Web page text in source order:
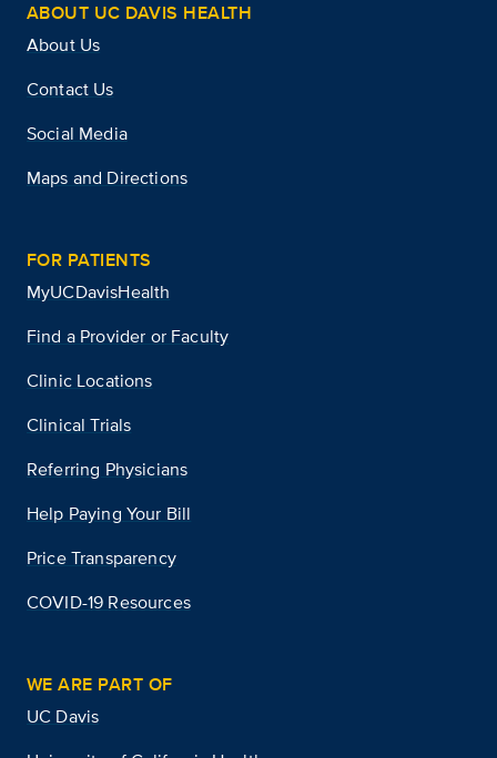
ABOUT UC DAVIS HEALTH
About Us
Contact Us
Social Media
Maps and Directions
FOR PATIENTS
MyUCDavisHealth
Find a Provider or Faculty
Clinic Locations
Clinical Trials
Referring Physicians
Help Paying Your Bill
Price Transparency
COVID-19 Resources
WE ARE PART OF
UC Davis